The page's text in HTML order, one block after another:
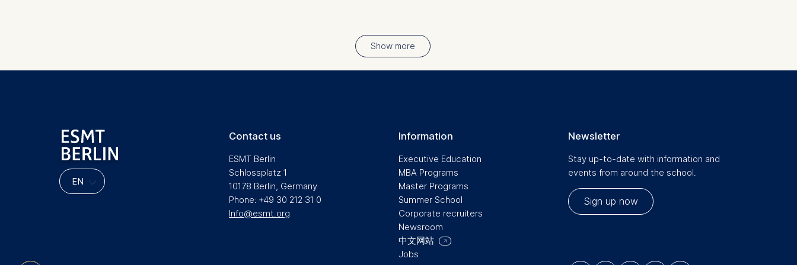
Pagination
Show more
Contact us
ESMT Berlin
Schlossplatz 1
10178 Berlin, Germany
Phone: +49 30 212 31 0
Info@esmt.org
Information
Executive Education
MBA Programs
Master Programs
Summer School
Corporate recruiters
Newsroom
中文网站
Jobs
Newsletter
Stay up-to-date with information and
events from around the school.
Sign up now
Cookies contained in this category are: